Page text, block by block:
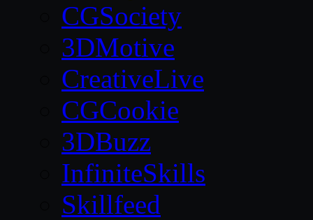
CGSociety
3DMotive
CreativeLive
CGCookie
3DBuzz
InfiniteSkills
Skillfeed